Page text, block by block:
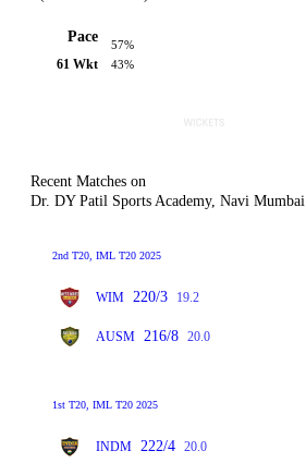
Pace
61 Wkt
57%
43%
Recent Matches on
Dr. DY Patil Sports Academy, Navi Mumbai
2nd T20, IML T20 2025
WIM 220/3 19.2
AUSM 216/8 20.0
1st T20, IML T20 2025
INDM 222/4 20.0